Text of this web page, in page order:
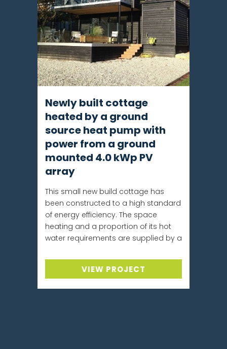
Newly built cottage
heated by a ground
source heat pump with
power from a ground
mounted 4.0 kWp PV
array
This small new build cottage has
been constructed to a high standard
of energy efficiency. The space
heating and a proportion of its hot
water requirements are supplied by a
VIEW PROJECT